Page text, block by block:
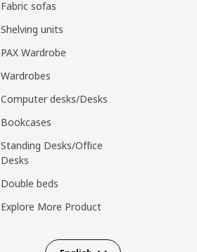
Fabric sofas
Shelving units
PAX Wardrobe
Wardrobes
Computer desks/Desks
Bookcases
Standing Desks/Office
Desks
Double beds
Explore More Product